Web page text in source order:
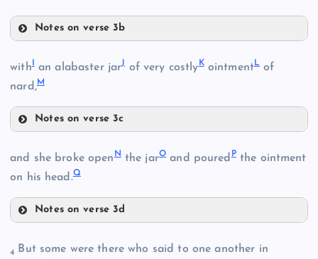
Notes on verse 3b
E
F
with an alabaster jarJof very costly KointmentL of
nard,M
Notes on verse 3c
J
and she broke openNthe jarO and pouredPthe ointment
on his head.Q
Notes on verse 3d
4
But some were there who said to one another in